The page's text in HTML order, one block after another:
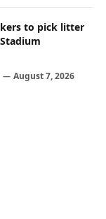
to pick litter
August 7, 2026